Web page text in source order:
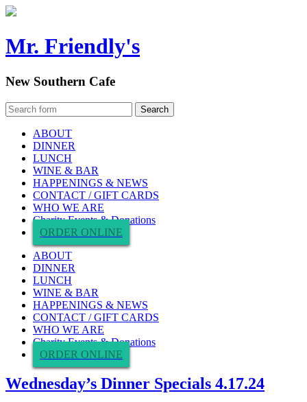
Mr. Friendly's
New Southern Cafe
ABOUT
DINNER
LUNCH
WINE & BAR
HAPPENINGS & NEWS
CONTACT / GIFT CARDS
WHO WE ARE
Charity Events & Donations
ORDER ONLINE
ABOUT
DINNER
LUNCH
WINE & BAR
HAPPENINGS & NEWS
CONTACT / GIFT CARDS
WHO WE ARE
Charity Events & Donations
ORDER ONLINE
Wednesday’s Dinner Specials 4.17.24